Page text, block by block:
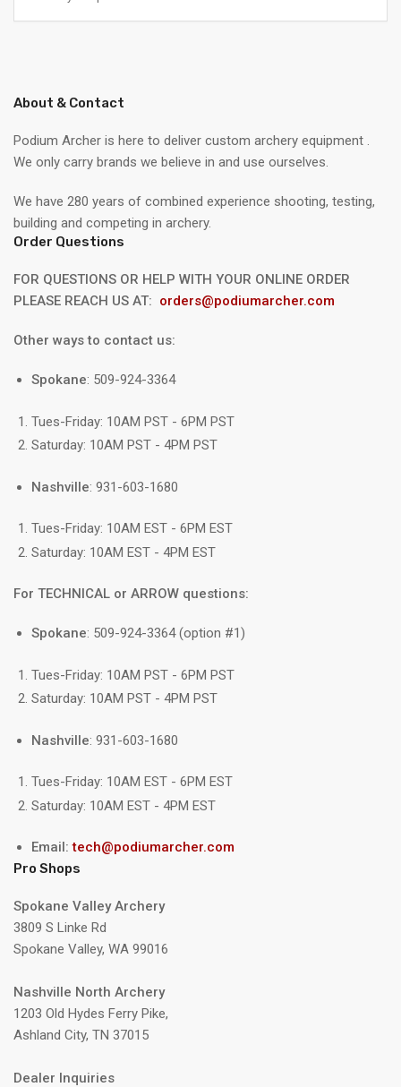
About & Contact
Podium Archer is here to deliver custom archery equipment .
We only carry brands we believe in and use ourselves.
We have 280 years of combined experience shooting, testing,
building and competing in archery.
Order Questions
FOR QUESTIONS OR HELP WITH YOUR ONLINE ORDER
PLEASE REACH US AT: orders@podiumarcher.com
Other ways to contact us:
Spokane: 509-924-3364
Tues-Friday: 10AM PST - 6PM PST
Saturday: 10AM PST - 4PM PST
Nashville: 931-603-1680
Tues-Friday: 10AM EST - 6PM EST
Saturday: 10AM EST - 4PM EST
For TECHNICAL or ARROW questions:
Spokane: 509-924-3364 (option #1)
Tues-Friday: 10AM PST - 6PM PST
Saturday: 10AM PST - 4PM PST
Nashville: 931-603-1680
Tues-Friday: 10AM EST - 6PM EST
Saturday: 10AM EST - 4PM EST
Email:tech@podiumarcher.com
Pro Shops
Spokane Valley Archery
3809 S Linke Rd
Spokane Valley, WA 99016
Nashville North Archery
1203 Old Hydes Ferry Pike,
Ashland City, TN 37015
Dealer Inquiries